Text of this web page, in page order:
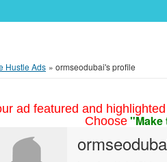
Hustle Ads » ormseodubai's profile
ad featured and
Choose "Make